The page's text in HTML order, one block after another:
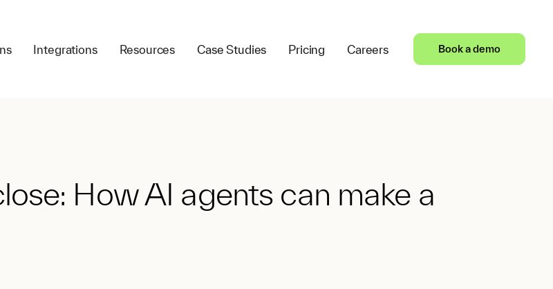
Integrations Resources Case Studies Pricing Careers Book a demo
How AI agents can make a